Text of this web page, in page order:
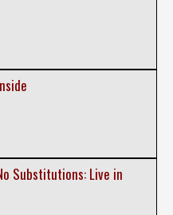
Substitutions: Live in